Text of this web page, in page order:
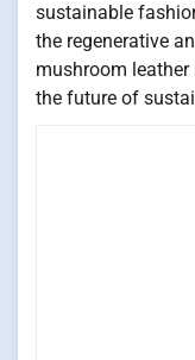
sustainable
the regenerative
mushroom
the future of